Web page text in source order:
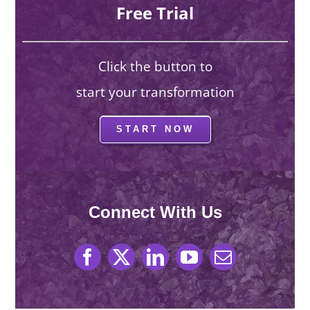
Free Trial
Click the button to
start your transformation
START NOW
Connect With Us